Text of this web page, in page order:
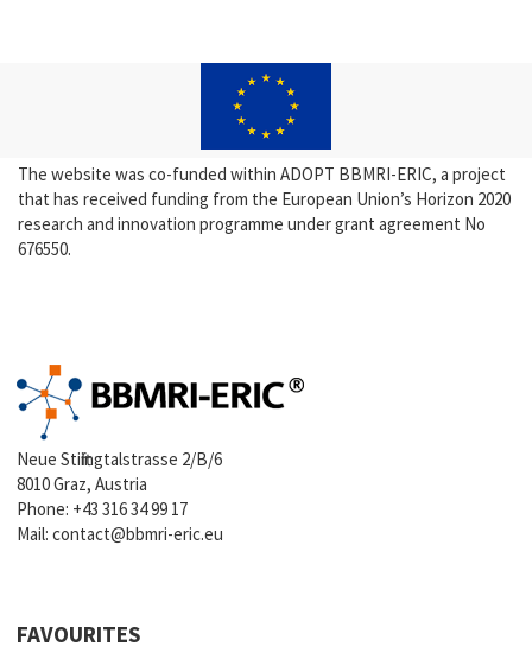
The website was co-funded within ADOPT BBMRI-ERIC, a project
that has received funding from the European Union’s Horizon 2020
research and innovation programme under grant agreement No
676550.
Neue Stiftingtalstrasse 2/B/6
8010 Graz, Austria
Phone: +43 316 34 99 17
Mail:contact@bbmri-eric.eu
FAVOURITES